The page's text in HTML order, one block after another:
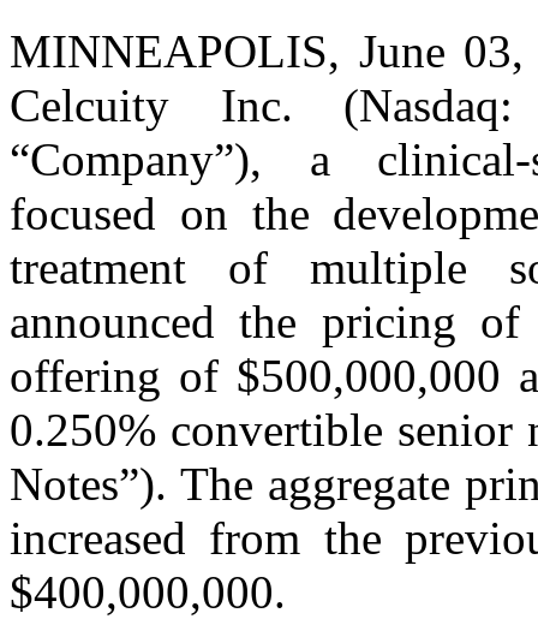
MINNEAPOLIS, June
Celcuity Inc.
“Company”), a
focused on the
treatment of multiple
announced the pricing
offering of $500,000,000
0.250% convertible senior
Notes”). The aggregate
increased from the
$400,000,000.